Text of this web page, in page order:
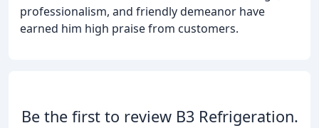
professionalism, and friendly demeanor have
earned him high praise from customers.
Be the first to review B3 Refrigeration.